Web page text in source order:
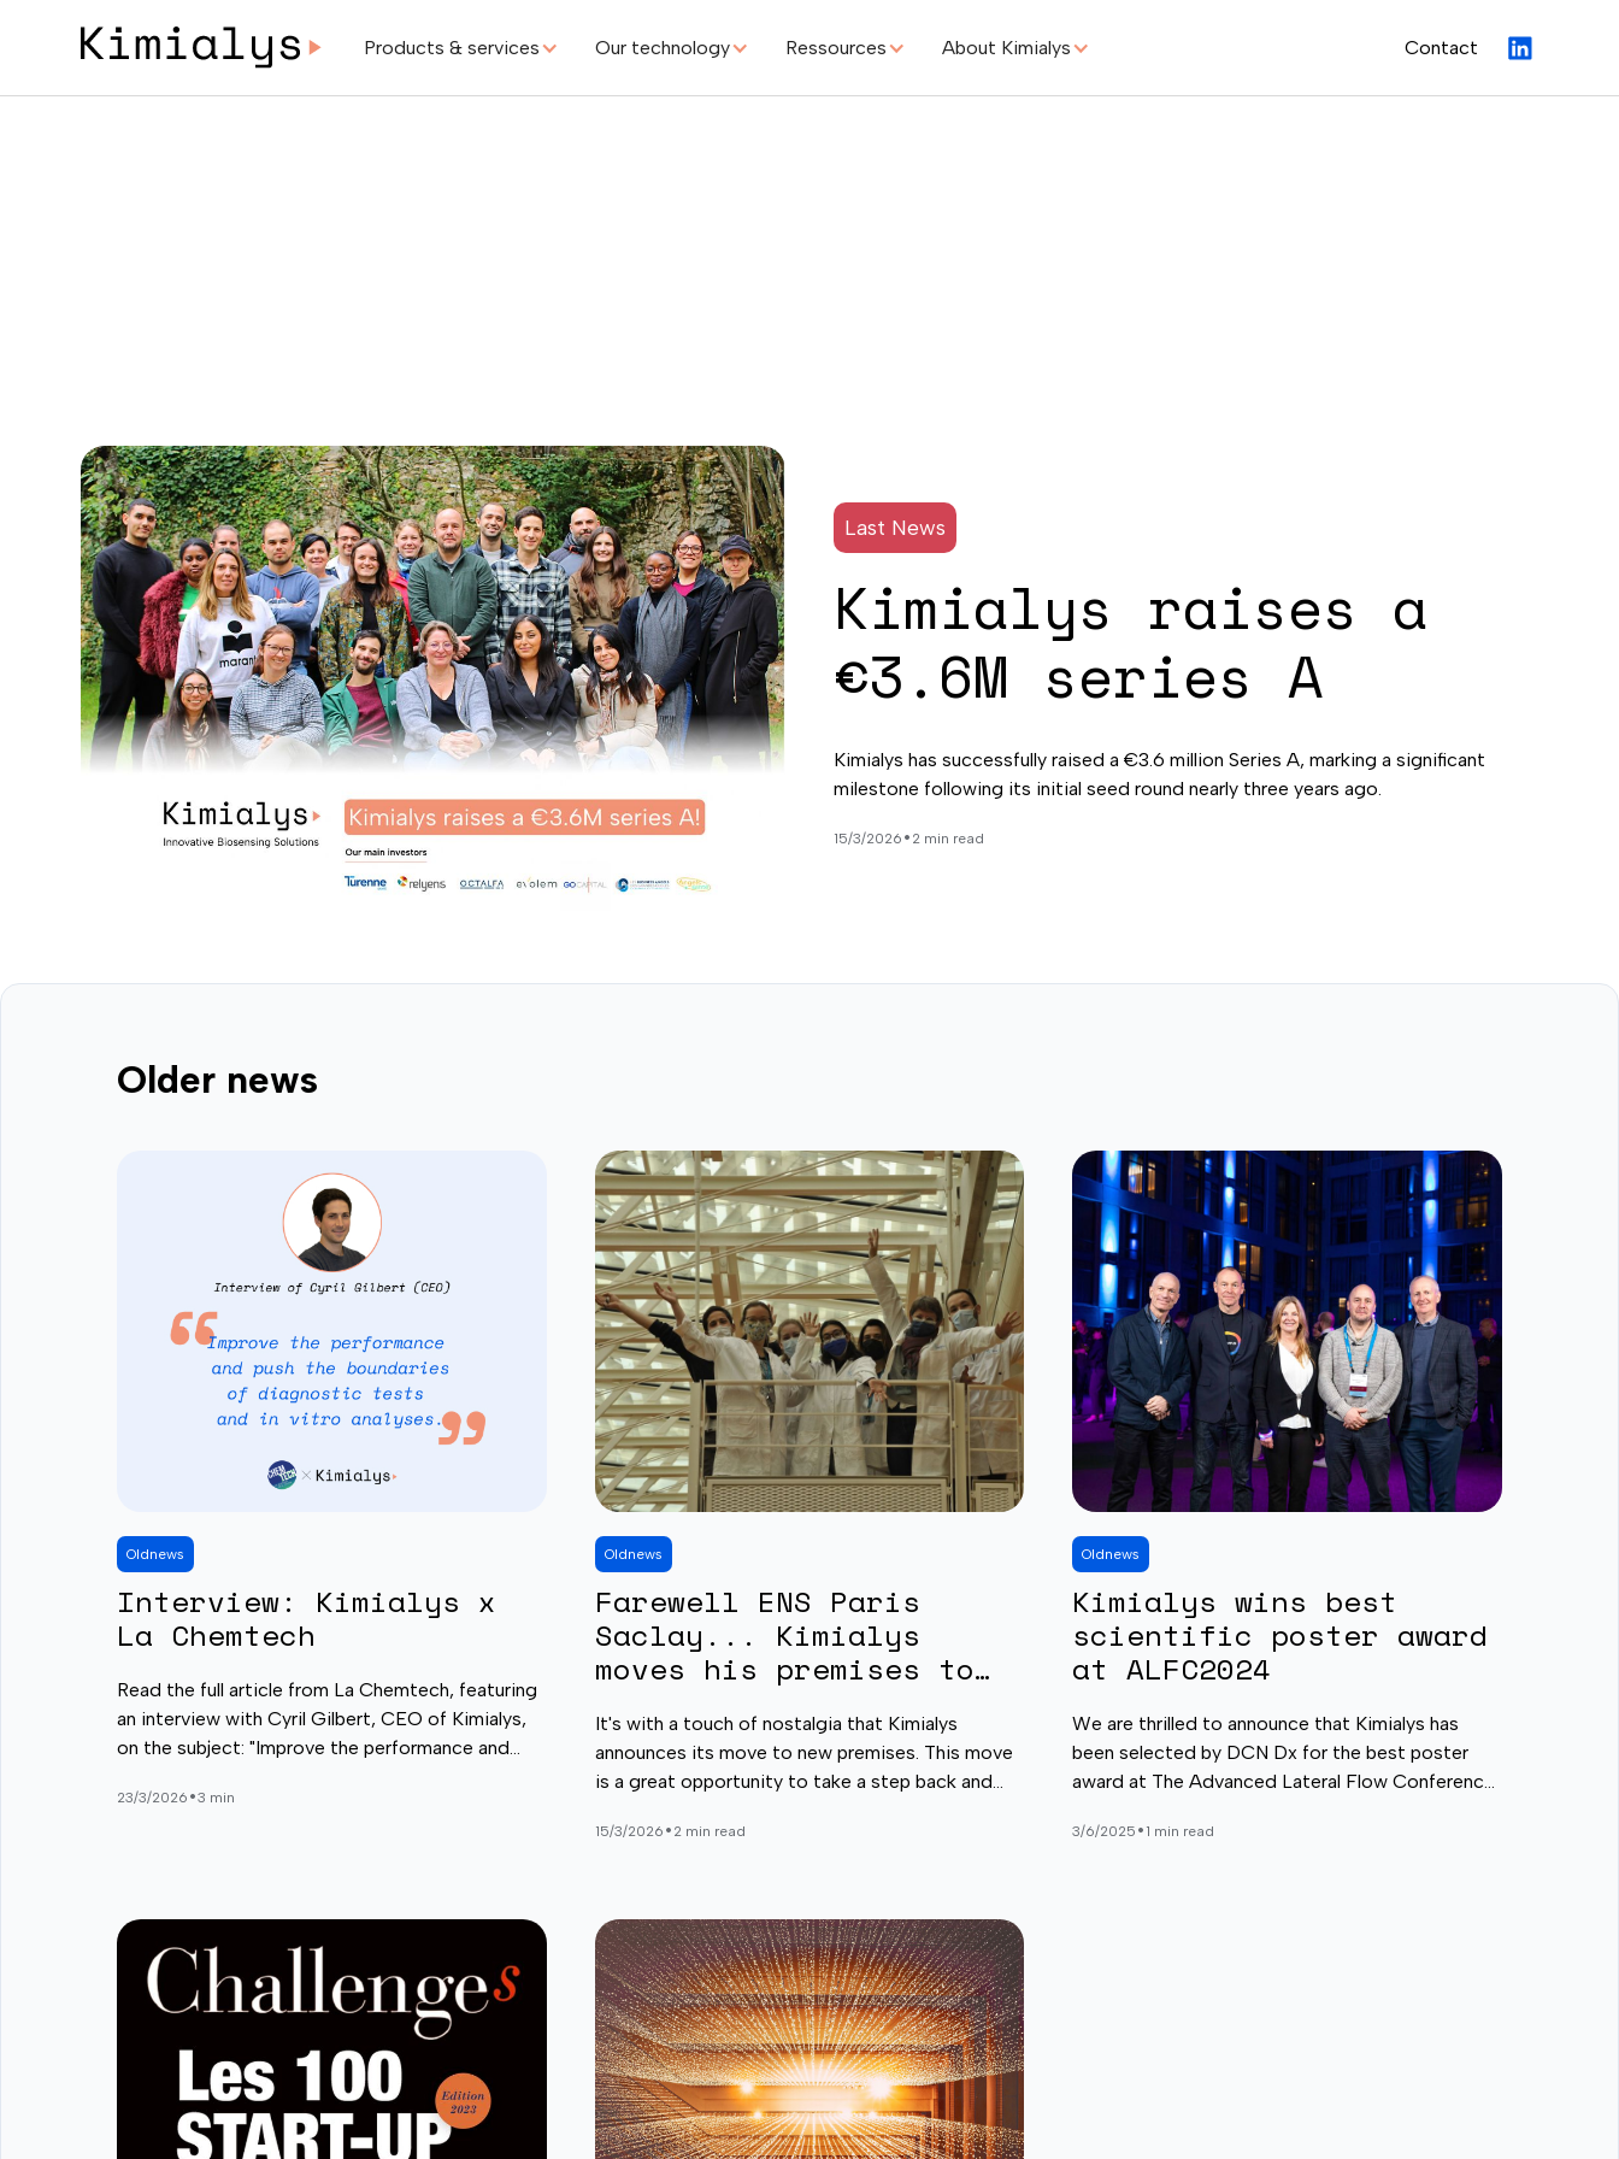
Products & services Our technology Ressources About Kimialys Contact
Last News
Kimialys raises a
€3.6M series A
Kimialys has successfully raised a €3.6 million Series A, marking a significant
milestone following its initial seed round nearly three years ago.
15/3/2026 • 2 min read
Older news
Oldnews
Interview: Kimialys x
La Chemtech
Read the full article from La Chemtech, featuring
an interview with Cyril Gilbert, CEO of Kimialys,
on the subject: "Improve the performance and
vitro analyses".
23/3/2026 •3 min
Oldnews
Farewell ENS Paris
Saclay... Kimialys
moves his premises to
It's with a touch of nostalgia that Kimialys
announces its move to new premises. This move
is a great opportunity to take a step back and
half years at the École normale supérieure Paris-
15/3/2026 • 2 min read
Oldnews
Kimialys wins best
scientific poster award
at ALFC2024
We are thrilled to announce that Kimialys has
been selected by DCN Dx for the best poster
award at The Advanced Lateral Flow Conference
February 13-14. A special congratulations to
3/6/2025 • 1 min read